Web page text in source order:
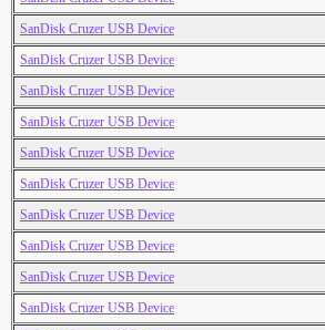
SanDisk Cruzer USB Device
SanDisk Cruzer USB Device
SanDisk Cruzer USB Device
SanDisk Cruzer USB Device
SanDisk Cruzer USB Device
SanDisk Cruzer USB Device
SanDisk Cruzer USB Device
SanDisk Cruzer USB Device
SanDisk Cruzer USB Device
SanDisk Cruzer USB Device